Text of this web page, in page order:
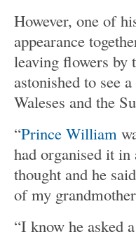
However, one of
appearance
leaving flowers by
astonished to see
Waleses and the
“Prince William
had organised it
thought and he
of my
“I know he asked